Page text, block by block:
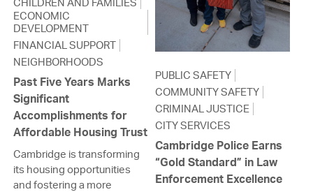
ECONOMIC
DEVELOPMENT
FINANCIAL SUPPORT
NEIGHBORHOODS
Past Five Years Marks
Significant
Accomplishments for
Affordable Housing Trust
Cambridge is transforming
its housing opportunities
and fostering a more
PUBLIC SAFETY
COMMUNITY SAFETY
CRIMINAL JUSTICE
CITY SERVICES
Cambridge Police Earns
“Gold Standard” in Law
Enforcement Excellence